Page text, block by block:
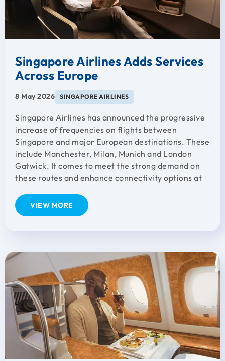
Singapore Airlines Adds Services
Across Europe
8 May 2026 SINGAPORE AIRLINES
Singapore Airlines has announced the progressive
increase of frequencies on flights between
Singapore and major European destinations. These
include Manchester, Milan, Munich and London
Gatwick. It comes to meet the strong demand on
these routes and enhance connectivity options at
VIEW MORE